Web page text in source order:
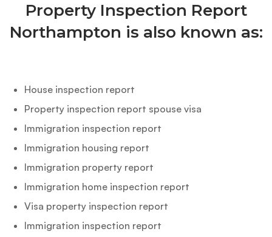
Property Inspection Report
Northampton is also known as:
House inspection report
Property inspection report spouse visa
Immigration inspection report
Immigration housing report
Immigration property report
Immigration home inspection report
Visa property inspection report
Immigration inspection report